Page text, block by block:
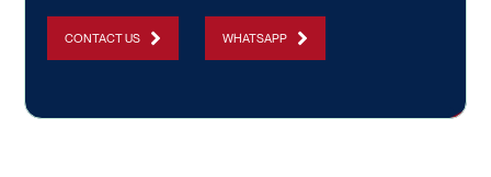
CONTACT US WHATSAPP